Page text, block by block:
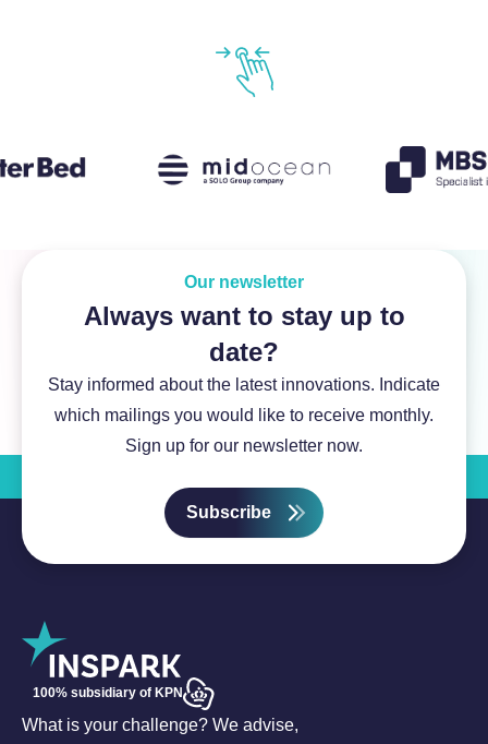
Our newsletter
Always want to stay up to
date?
Stay informed about the latest innovations. Indicate
which mailings you would like to receive monthly.
Sign up for our newsletter now.
Subscribe
100% subsidiary of KPN
What is your challenge? We advise,